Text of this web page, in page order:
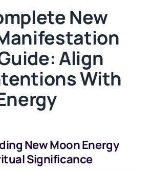
New
Align
With
New Moon Energy
Significance